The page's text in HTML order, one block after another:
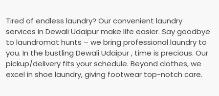
Tired of endless laundry? Our convenient laundry
services in Dewali Udaipurmake life easier. Say goodbye
to laundromat hunts – we bring professional laundry to
you. In the bustling Dewali Udaipur, time is precious. Our
pickup/delivery fits your schedule. Beyond clothes, we
excel in shoe laundry, giving footwear top-notch care.